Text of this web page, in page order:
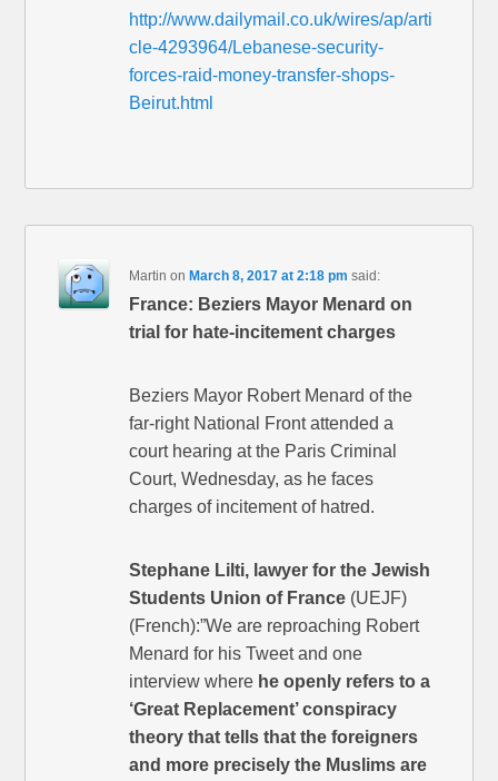
http://www.dailymail.co.uk/wires/ap/arti
cle-4293964/Lebanese-security-
forces-raid-money-transfer-shops-
Beirut.html
Martin onMarch 8, 2017 at 2:18 pm said:
France: Beziers Mayor Menard on
trial for hate-incitement charges
Beziers Mayor Robert Menard of the
far-right National Front attended a
court hearing at the Paris Criminal
Court, Wednesday, as he faces
charges of incitement of hatred.
Stephane Lilti, lawyer for the Jewish
Students Union of France (UEJF)
(French):”We are reproaching Robert
Menard for his Tweet and one
interview where he openly refers to a
‘Great Replacement’ conspiracy
theory that tells that the foreigners
and more precisely the Muslims are